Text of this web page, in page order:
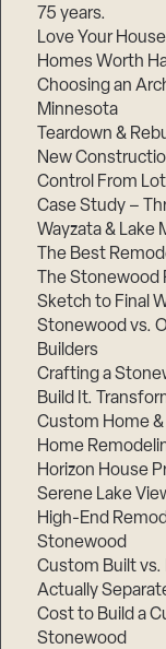
75 years.
Love Your
Homes Worth
Choosing an
Minnesota
Teardown &
New
Control From
Case Study –
Wayzata & Lake
The Best
The
Sketch to Final
Stonewood vs.
Builders
Crafting a
Build It.
Custom Home
Home
Horizon House
Serene Lake
High-End
Stonewood
Custom Built vs.
Actually
Cost to Build a
Stonewood